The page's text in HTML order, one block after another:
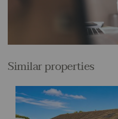
Similar properties